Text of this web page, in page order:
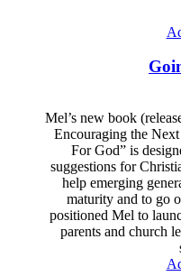
Mel’s new book
Encouraging the
For God” is
suggestions for
help emerging
maturity and to go
positioned Mel to
parents and church